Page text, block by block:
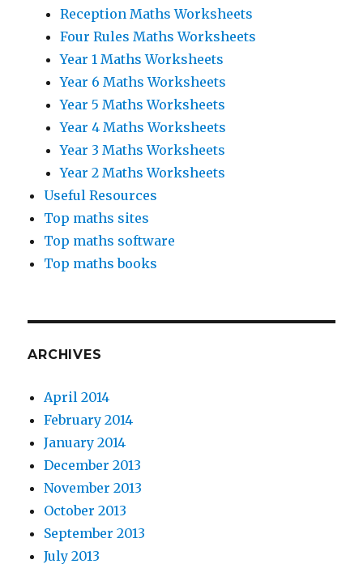
Reception Maths Worksheets
Four Rules Maths Worksheets
Year 1 Maths Worksheets
Year 6 Maths Worksheets
Year 5 Maths Worksheets
Year 4 Maths Worksheets
Year 3 Maths Worksheets
Year 2 Maths Worksheets
Useful Resources
Top maths sites
Top maths software
Top maths books
ARCHIVES
April 2014
February 2014
January 2014
December 2013
November 2013
October 2013
September 2013
July 2013